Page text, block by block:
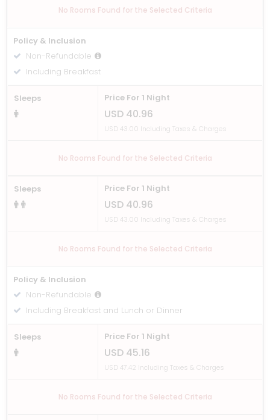
No Rooms Found for the Selected Criteria
Policy & Inclusion
Non-Refundable
Including Breakfast
Sleeps Price For 1 Night
USD 40.96
USD 43.00 Including Taxes & Charges
No Rooms Found for the Selected Criteria
Sleeps Price For 1 Night
USD 40.96
USD 43.00 Including Taxes & Charges
No Rooms Found for the Selected Criteria
Policy & Inclusion
Non-Refundable
Including Breakfast and Lunch or Dinner
Sleeps Price For 1 Night
USD 45.16
USD 47.42 Including Taxes & Charges
No Rooms Found for the Selected Criteria